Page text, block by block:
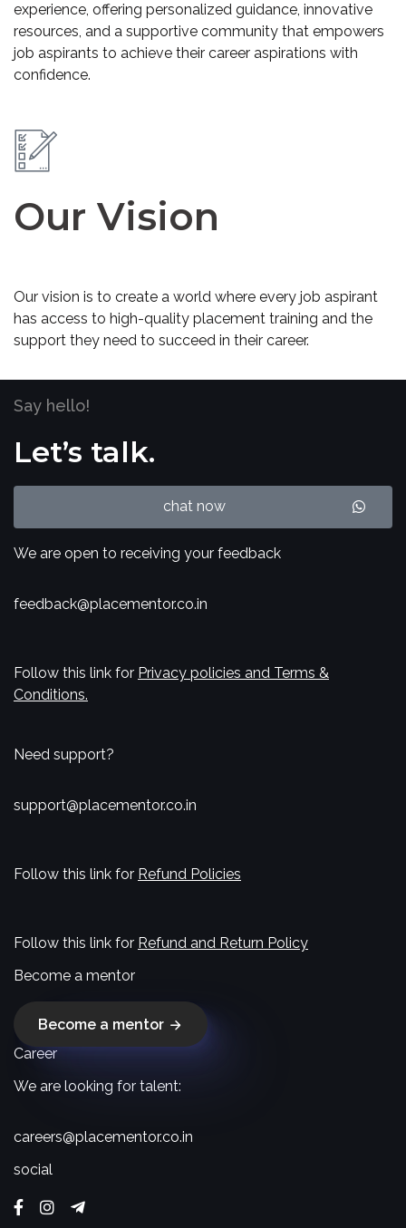
experience, offering personalized guidance, innovative
resources, and a supportive community that empowers
job aspirants to achieve their career aspirations with
confidence.
Our Vision
Our vision is to create a world where every job aspirant
has access to high-quality placement training and the
support they need to succeed in their career.
Say hello!
Let’s talk.
chat now
We are open to receiving your feedback
feedback@placementor.co.in
Follow this link for Privacy policies and Terms &
Conditions.
Need support?
support@placementor.co.in
Follow this link for Refund Policies
Follow this link for Refund and Return Policy
Become a mentor
Become a mentor
Career
We are looking for talent:
careers@placementor.co.in
social